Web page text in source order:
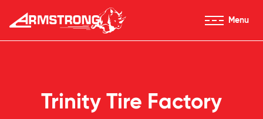
Skip to Content
Armstrong Tires homepage
Menu
Trinity Tire Factory